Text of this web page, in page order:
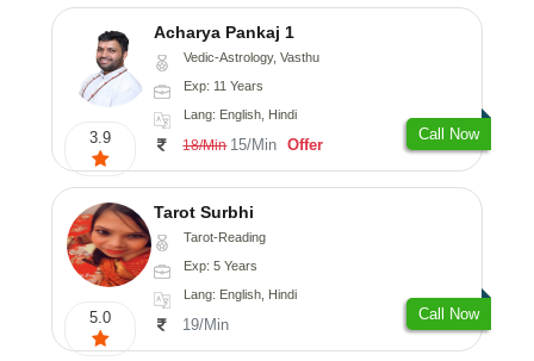
3.9
Acharya Pankaj 1
Vedic-Astrology, Vasthu
Exp: 11 Years
Lang: English, Hindi
18/Min 15/Min Offer
Call Now
5.0
Tarot Surbhi
Tarot-Reading
Exp: 5 Years
Lang: English, Hindi
19/Min
Call Now